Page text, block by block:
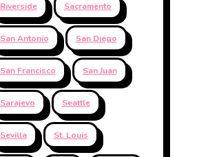
Riverside Sacramento
San Antonio San Diego
San Francisco San Juan
Sarajevo Seattle
Sevilla St. Louis